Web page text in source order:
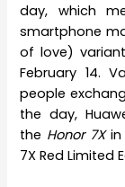
day, which
smartphone
of love)
February 14.
people
the day,
the Honor 7Xin
7X Red Limited